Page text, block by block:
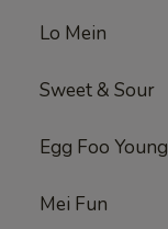
Lo Mein
Sweet & Sour
Egg Foo Young
Mei Fun